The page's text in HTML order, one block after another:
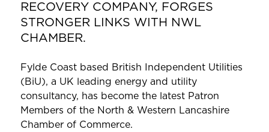
RECOVERY COMPANY, FORGES
STRONGER LINKS WITH NWL
CHAMBER.
Fylde Coast based British Independent Utilities
(BiU), a UK leading energy and utility
consultancy, has become the latest Patron
Members of the North & Western Lancashire
Chamber of Commerce.